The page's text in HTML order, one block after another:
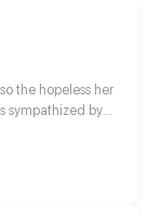
the hopeless her
sympathized by
then. "From
Yue! I not only
I'm gonna